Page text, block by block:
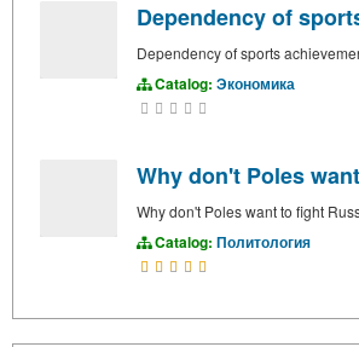
Dependency of
Dependency of sports
Catalog: Экономика
Why don't Poles
Why don't Poles want to fight
Catalog: Политология